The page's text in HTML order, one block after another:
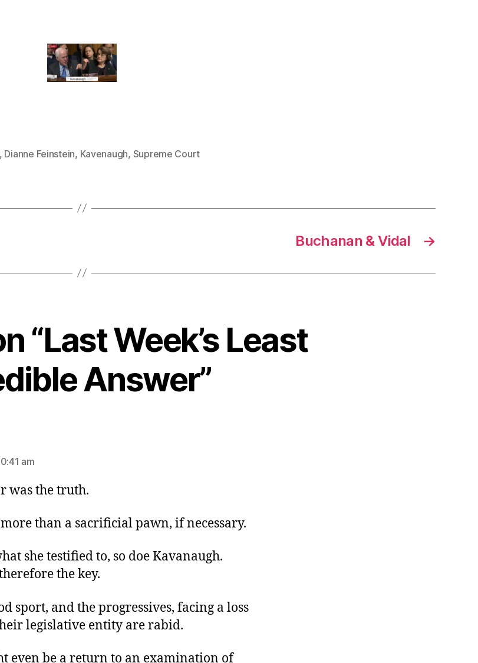
, Dianne Feinstein, Kavenaugh, Supreme Court
→
Buchanan & Vidal
“Last Week’s Least
Answer”
am
was the truth.
than a sacrificial pawn, if necessary.
she testified to, so doe Kavanaugh.
the key.
sport, and the progressives, facing a loss
legislative entity are rabid.
even be a return to an examination of